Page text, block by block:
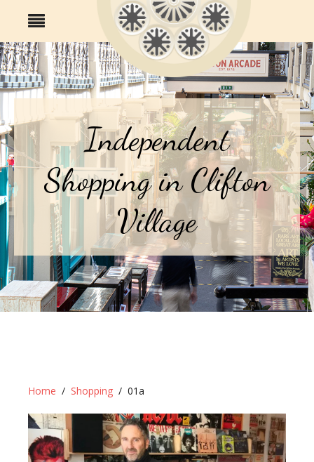
Independent
Shopping in Clifton
Village
Home Shopping 01a